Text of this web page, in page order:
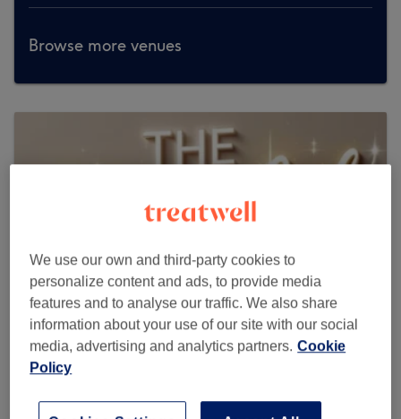
Browse more venues
We use our own and third-party cookies to
personalize content and ads, to provide media
features and to analyse our traffic. We also share
information about your use of our site with our social
media, advertising and analytics partners. Cookie
Policy